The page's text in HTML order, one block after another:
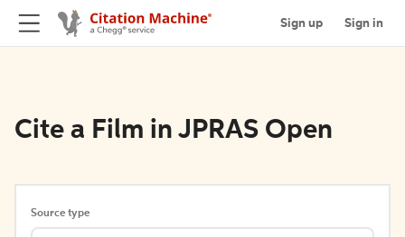
Sign up Sign in
Cite a Film in JPRAS Open
Source type